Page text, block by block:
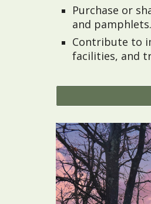
Purchase or
and pamphlets.
Contribute to
facilities, and